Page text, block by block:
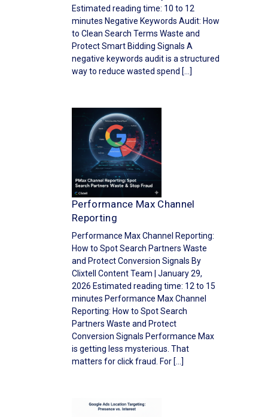
Estimated reading time: 10 to 12
minutes Negative Keywords Audit: How
to Clean Search Terms Waste and
Protect Smart Bidding Signals A
negative keywords audit is a structured
way to reduce wasted spend […]
Performance Max Channel
Reporting
Performance Max Channel Reporting:
How to Spot Search Partners Waste
and Protect Conversion Signals By
Clixtell Content Team | January 29,
2026 Estimated reading time: 12 to 15
minutes Performance Max Channel
Reporting: How to Spot Search
Partners Waste and Protect
Conversion Signals Performance Max
is getting less mysterious. That
matters for click fraud. For […]